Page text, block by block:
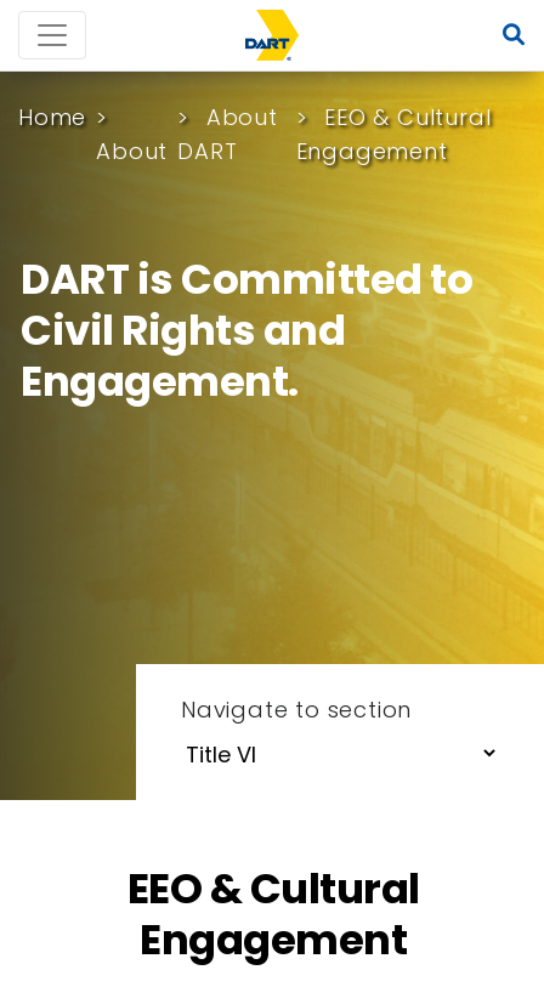
Home
About
About
DART
EEO & Cultural
Engagement
DART is Committed to
Civil Rights and
Engagement.
Navigate to section
EEO & Cultural
Engagement